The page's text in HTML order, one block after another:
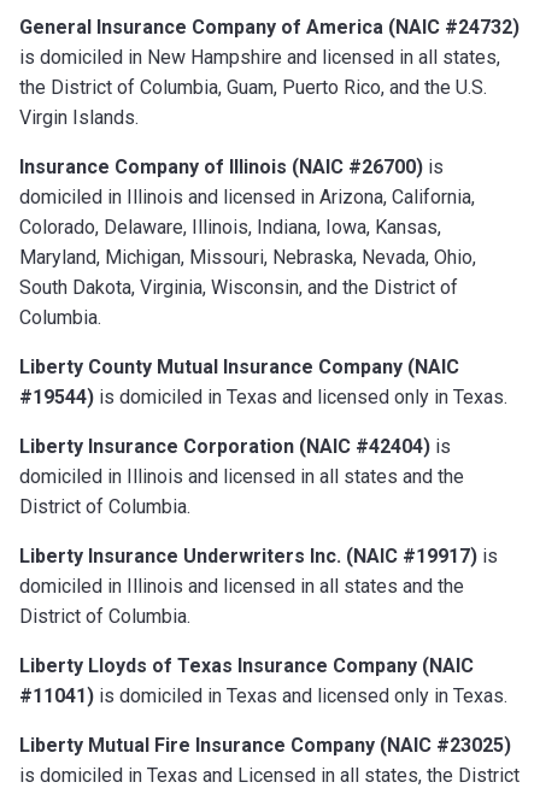
General Insurance Company of America (NAIC #24732)
is domiciled in New Hampshire and licensed in all states,
the District of Columbia, Guam, Puerto Rico, and the U.S.
Virgin Islands.
Insurance Company of Illinois (NAIC #26700) is
domiciled in Illinois and licensed in Arizona, California,
Colorado, Delaware, Illinois, Indiana, Iowa, Kansas,
Maryland, Michigan, Missouri, Nebraska, Nevada, Ohio,
South Dakota, Virginia, Wisconsin, and the District of
Columbia.
Liberty County Mutual Insurance Company (NAIC
#19544) is domiciled in Texas and licensed only in Texas.
Liberty Insurance Corporation (NAIC #42404) is
domiciled in Illinois and licensed in all states and the
District of Columbia.
Liberty Insurance Underwriters Inc. (NAIC #19917) is
domiciled in Illinois and licensed in all states and the
District of Columbia.
Liberty Lloyds of Texas Insurance Company (NAIC
#11041) is domiciled in Texas and licensed only in Texas.
Liberty Mutual Fire Insurance Company (NAIC #23025)
is domiciled in Texas and Licensed in all states, the District